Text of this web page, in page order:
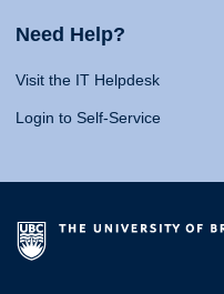
Need Help?
Visit the IT Helpdesk
Login to Self-Service